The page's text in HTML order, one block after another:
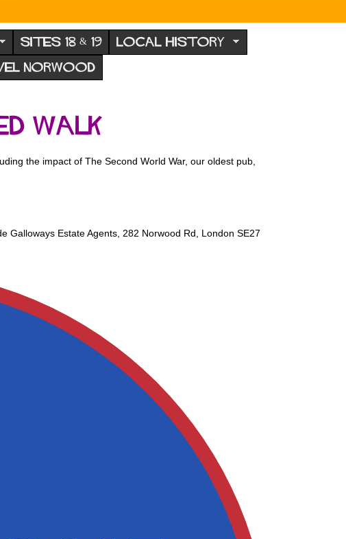
SITES 18 & 19 LOCAL HISTORY
NORWOOD
walk
the impact of The Second World War, our oldest pub,
Galloways Estate Agents, 282 Norwood Rd, London SE27